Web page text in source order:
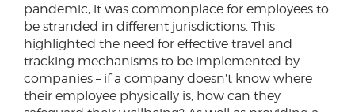
pandemic, it was commonplace for employees to
be stranded in different jurisdictions. This
highlighted the need for effective travel and
tracking mechanisms to be implemented by
companies – if a company doesn’t know where
their employee physically is, how can they